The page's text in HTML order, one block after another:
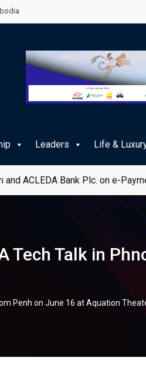
Leaders Life &
ACLEDA Bank Plc. on e-
Tech Talk in
Penh on June 16 at Aquation